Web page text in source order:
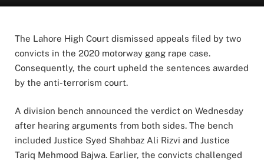
The Lahore High Court dismissed appeals filed by two
convicts in the 2020 motorway gang rape case.
Consequently, the court upheld the sentences awarded
by the anti-terrorism court.
A division bench announced the verdict on Wednesday
after hearing arguments from both sides. The bench
included Justice Syed Shahbaz Ali Rizvi and Justice
Tariq Mehmood Bajwa. Earlier, the convicts challenged